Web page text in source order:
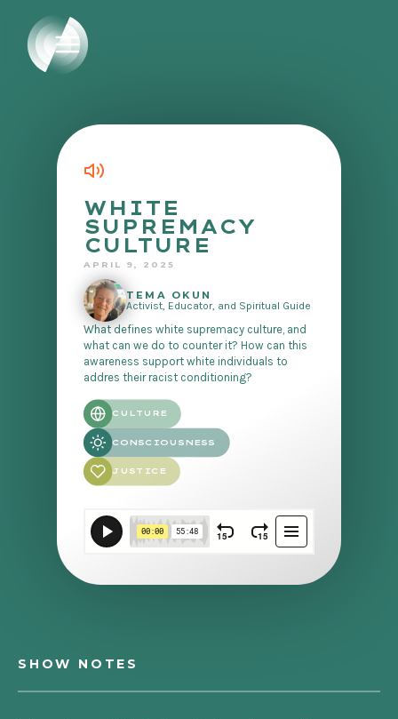
WHITE
SUPREMACY
CULTURE
APRIL 9, 2025
TEMA OKUN
Activist, Educator, and Spiritual Guide
What defines white supremacy culture, and
what can we do to counter it? How can this
awareness support white individuals to
addres their racist conditioning?
CULTURE
CONSCIOUSNESS
JUSTICE
SHOW NOTES